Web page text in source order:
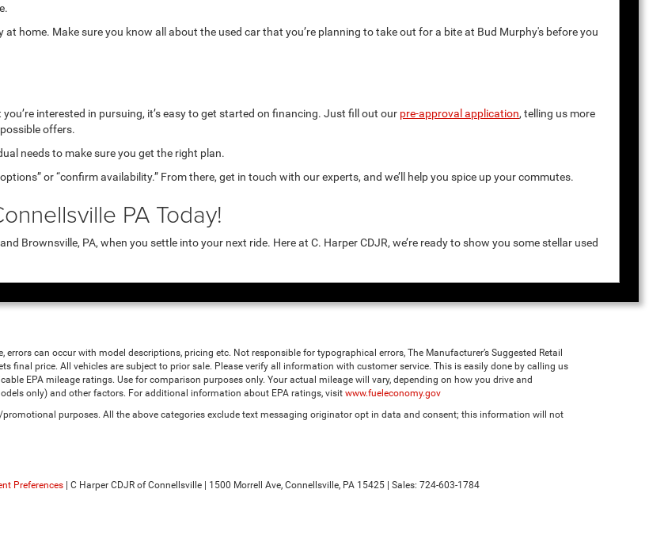
at home. Make sure you know all about the used car that you’re planning to take out for a bite at Bud Murphy's before you
interested in pursuing, it’s easy to get started on financing. Just fill out our pre-approval application, telling us more
offers.
needs to make sure you get the right plan.
or “confirm availability.” From there, get in touch with our experts, and we’ll help you spice up your commutes.
PA Today!
Brownsville, PA, when you settle into your next ride. Here at C. Harper CDJR, we’re ready to show you some stellar used
can occur with model descriptions, pricing etc. Not responsible for typographical errors, The Manufacturer’s Suggested Retail
final price. All vehicles are subject to prior sale. Please verify all information with customer service. This is easily done by calling us
EPA mileage ratings. Use for comparison purposes only. Your actual mileage will vary, depending on how you drive and
only) and other factors. For additional information about EPA ratings, visit www.fueleconomy.gov
purposes. All the above categories exclude text messaging originator opt in data and consent; this information will not
Preferences | C Harper CDJR of Connellsville | 1500 Morrell Ave, Connellsville, PA 15425 | Sales: 724-603-1784